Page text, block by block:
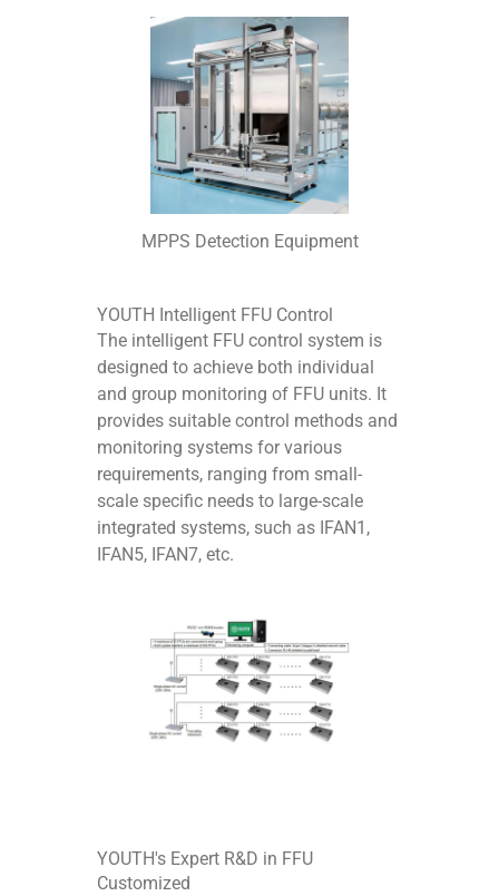
MPPS Detection Equipment
YOUTH Intelligent FFU Control
The intelligent FFU control system is
designed to achieve both individual
and group monitoring of FFU units. It
provides suitable control methods and
monitoring systems for various
requirements, ranging from small-
scale specific needs to large-scale
integrated systems, such as IFAN1,
IFAN5, IFAN7, etc.
YOUTH's Expert R&D in FFU
Customized